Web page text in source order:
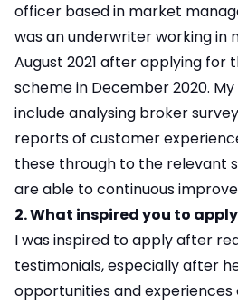
officer based in market
was an underwriter working in
August 2021 after applying for
scheme in December 2020.
include analysing broker
reports of customer
these through to the relevant
are able to continuous
2. What inspired you to
I was inspired to apply after
testimonials, especially after
opportunities and